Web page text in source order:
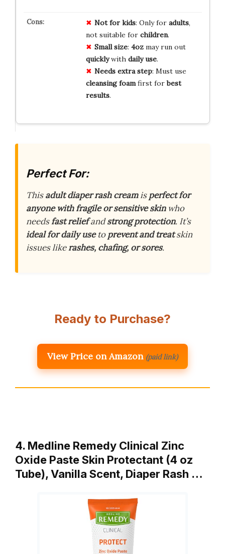
Not for kids: Only for adults,
not suitable for children.
Small size: 4ozmay run out
quicklywith daily use.
Needs extra step: Must use
cleansing foamfirst forbest
results.
Perfect For:
Thisadult diaper rash creamisperfect for
anyone with fragile or sensitive skinwho
needsfast reliefandstrong protection. It’s
ideal for daily usetoprevent and treatskin
issues likerashes, chafing, or sores.
Ready to Purchase?
View Price on Amazon (paid link)
4. Medline Remedy Clinical Zinc
Oxide Paste Skin Protectant (4 oz
Tube), Vanilla Scent, Diaper Rash …